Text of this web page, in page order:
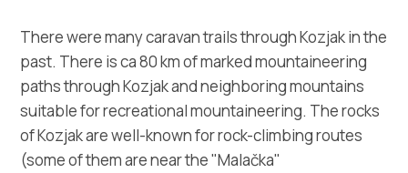
There were many caravan trails through Kozjak in the
past. There is ca 80 km of marked mountaineering
paths through Kozjak and neighboring mountains
suitable for recreational mountaineering. The rocks
of Kozjak are well-known for rock-climbing routes
(some of them are near the "Malačka"